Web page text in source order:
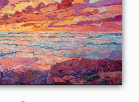
and lilac dance across the sky in
Torrey Pines, in San Diego.
on the surface of the ocean,
horizon. Each brush stroke is
coming together to form an
a coastal sunset.